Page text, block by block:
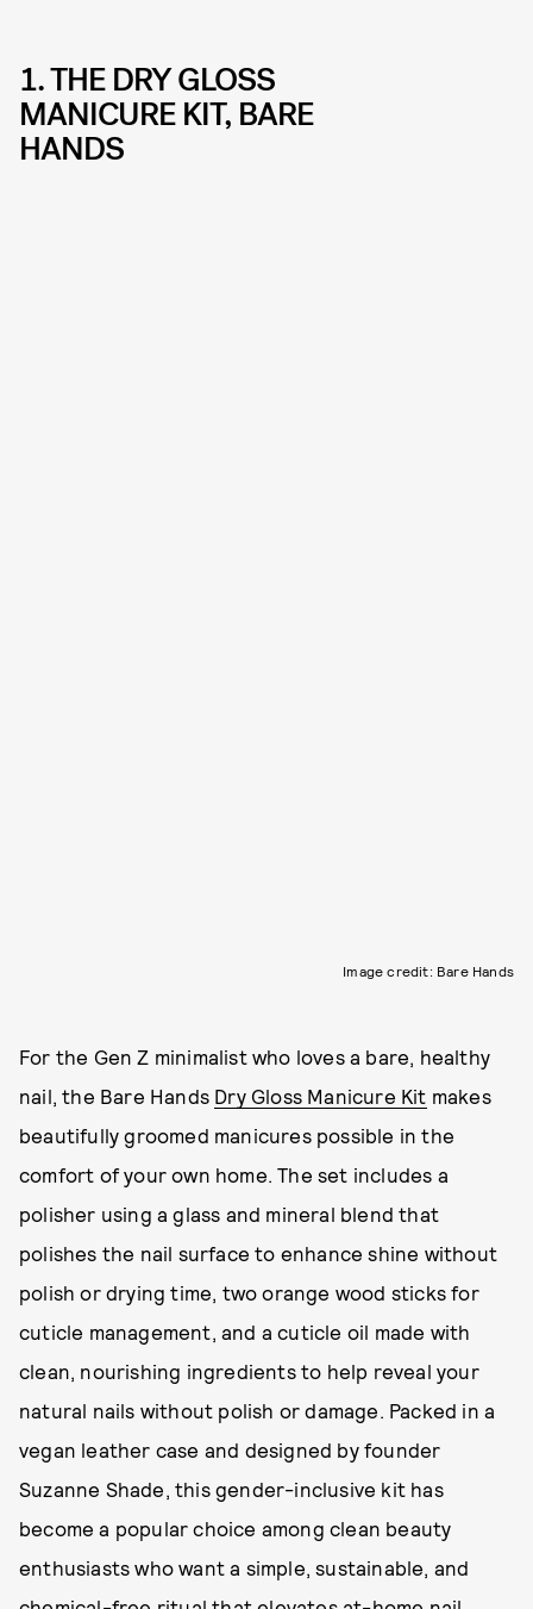
1. THE DRY GLOSS
MANICURE KIT, BARE
HANDS
Image credit: Bare Hands
For the Gen Z minimalist who loves a bare, healthy
nail, the Bare Hands Dry Gloss Manicure Kit makes
beautifully groomed manicures possible in the
comfort of your own home. The set includes a
polisher using a glass and mineral blend that
polishes the nail surface to enhance shine without
polish or drying time, two orange wood sticks for
cuticle management, and a cuticle oil made with
clean, nourishing ingredients to help reveal your
natural nails without polish or damage. Packed in a
vegan leather case and designed by founder
Suzanne Shade, this gender-inclusive kit has
become a popular choice among clean beauty
enthusiasts who want a simple, sustainable, and